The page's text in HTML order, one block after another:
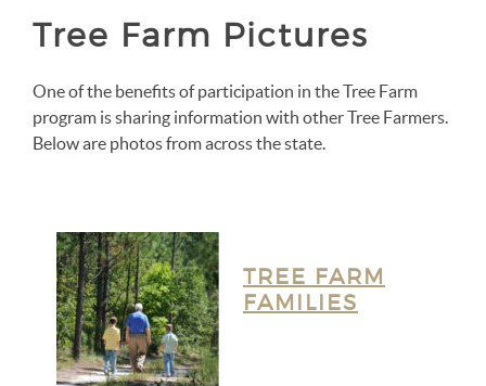
Tree Farm Pictures
One of the benefits of participation in the Tree Farm
program is sharing information with other Tree Farmers.
Below are photos from across the state.
TREE FARM
FAMILIES